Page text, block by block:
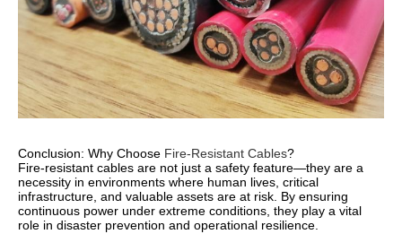
Conclusion: Why Choose Fire-Resistant Cables?
Fire-resistant cables are not just a safety feature—they are a
necessity in environments where human lives, critical
infrastructure, and valuable assets are at risk. By ensuring
continuous power under extreme conditions, they play a vital
role in disaster prevention and operational resilience.